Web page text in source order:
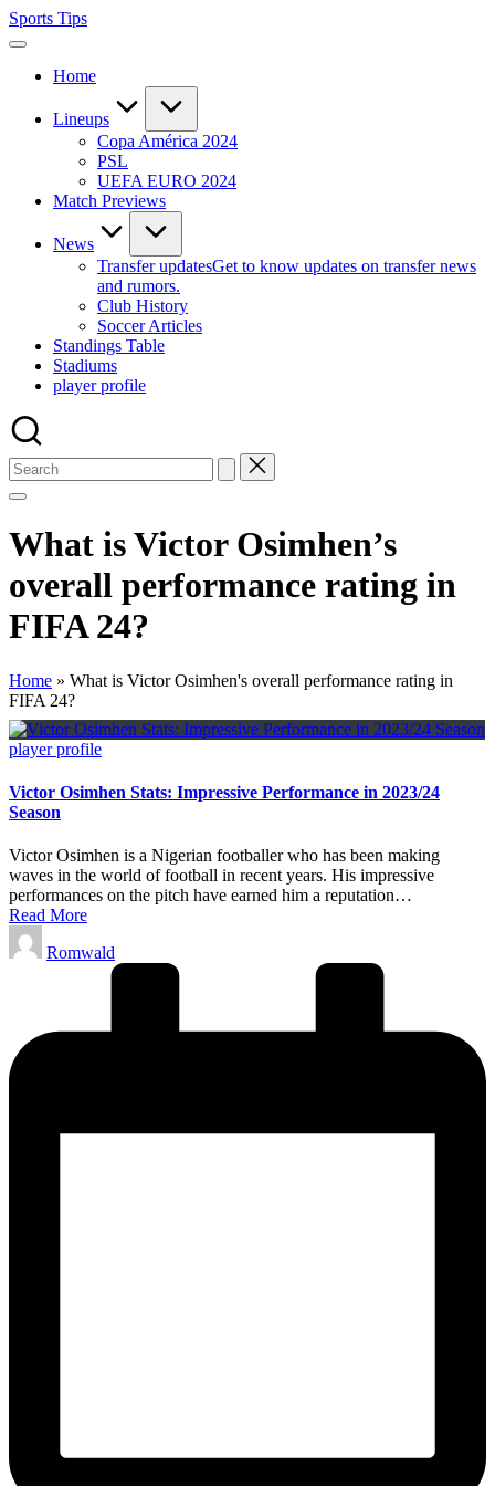
Skip
to
Sports Tips
Home
Lineups
Copa América 2024
PSL
UEFA EURO 2024
Match Previews
News
Transfer updatesGet to know updates on transfer news
and rumors.
Club History
Soccer Articles
Standings Table
Stadiums
player profile
What is Victor Osimhen’s
overall performance rating in
FIFA 24?
Home » What is Victor Osimhen's overall performance rating in
FIFA 24?
Posted
player profile
Victor Osimhen Stats: Impressive Performance in 2023/24
Season
Victor Osimhen is a Nigerian footballer who has been making
waves in the world of football in recent years. His impressive
performances on the pitch have earned him a reputation…
Read More
Posted
by
Romwald